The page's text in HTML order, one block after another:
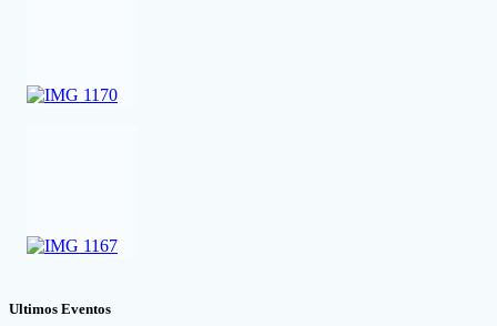
Ultimos Eventos